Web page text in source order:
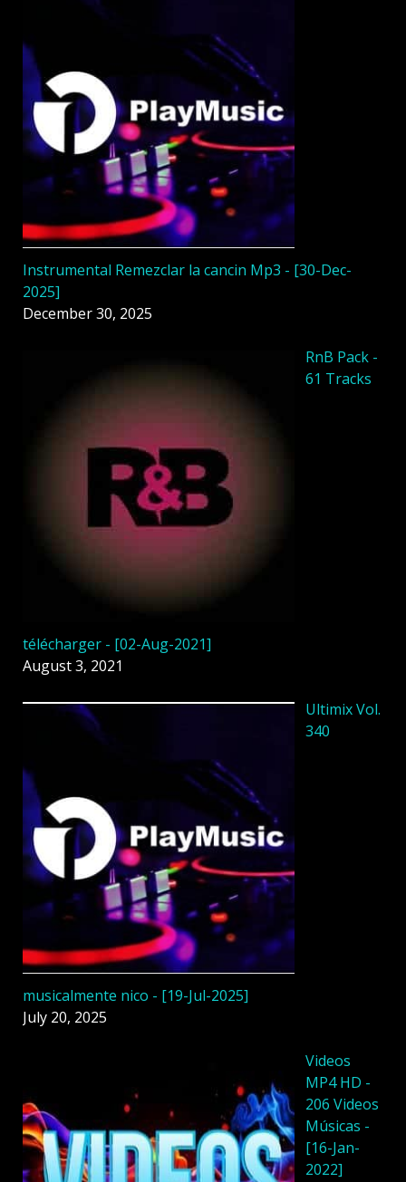
Instrumental Remezclar la cancin Mp3 - [30-Dec-
2025]
December 30, 2025
RnB Pack -
61 Tracks
télécharger - [02-Aug-2021]
August 3, 2021
Ultimix Vol.
340
musicalmente nico - [19-Jul-2025]
July 20, 2025
Videos
MP4 HD -
206 Videos
Músicas -
[16-Jan-
2022]